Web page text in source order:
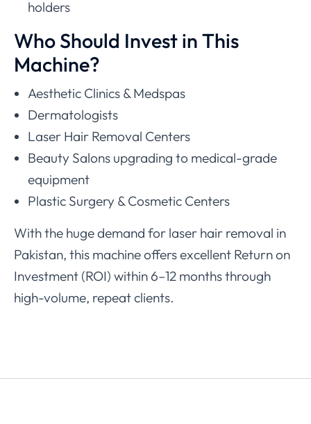
holders
Who Should Invest in This
Machine?
Aesthetic Clinics & Medspas
Dermatologists
Laser Hair Removal Centers
Beauty Salons upgrading to medical-grade
equipment
Plastic Surgery & Cosmetic Centers
With the huge demand for laser hair removal in
Pakistan, this machine offers excellent Return on
Investment (ROI) within 6–12 months through
high-volume, repeat clients.